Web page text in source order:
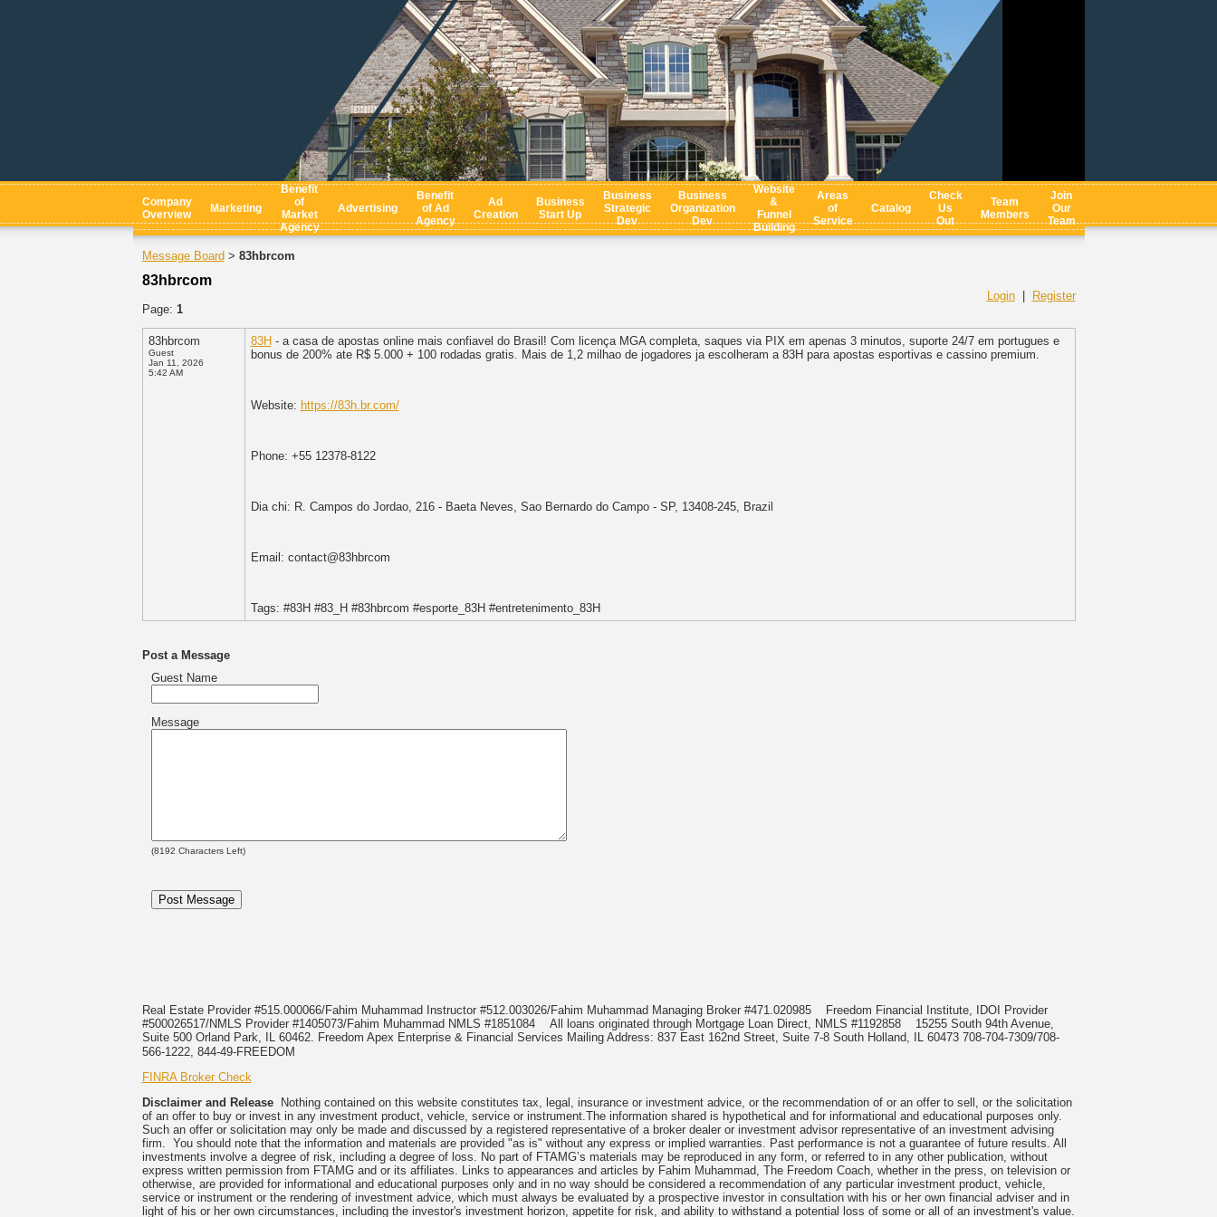
Company
Overview
Marketing
Benefit
of
Market
Agency
Advertising
Benefit
of Ad
Agency
Ad
Creation
Business
Start Up
Business
Strategic
Dev
Business
Organization
Dev
Website
&
Funnel
Building
Areas
of
Service
Catalog
Check
Us
Out
Team
Members
Join
Our
Team
Message Board > 83hbrcom
83hbrcom
Login|
Register
Page: 1
83hbrcom
Guest
Jan 11, 2026
5:42 AM
83H - a casa de apostas online mais confiavel do Brasil! Com licença MGA completa, saques via PIX em apenas 3 minutos, suporte 24/7 em portugues e
bonus de 200% ate R$ 5.000 + 100 rodadas gratis. Mais de 1,2 milhao de jogadores ja escolheram a 83H para apostas esportivas e cassino premium.
Website: https://83h.br.com/
Phone: +55 12378-8122
Dia chi: R. Campos do Jordao, 216 - Baeta Neves, Sao Bernardo do Campo - SP, 13408-245, Brazil
Email: contact@83hbrcom
Tags: #83H #83_H #83hbrcom #esporte_83H #entretenimento_83H
Post a Message
Guest Name
Message
(8192 Characters Left)
Real Estate Provider #515.000066/Fahim Muhammad Instructor #512.003026/Fahim Muhammad Managing Broker #471.020985
Freedom Financial Institute, IDOI Provider
#500026517/NMLS Provider #1405073/Fahim Muhammad NMLS #1851084 All loans originated through Mortgage Loan Direct, NMLS #1192858 15255 South 94th Avenue,
Suite 500 Orland Park, IL 60462. Freedom Apex Enterprise & Financial Services Mailing Address: 837 East 162nd Street, Suite 7-8 South Holland, IL 60473 708-704-7309/708-
566-1222, 844-49-FREEDOM
FINRA Broker Check
Disclaimer and ReleaseNothing contained on this website constitutes tax, legal, insurance or investment advice, or the recommendation of or an offer to sell, or the solicitation
of an offer to buy or invest in any investment product, vehicle, service or instrument.The information shared is hypothetical and for informational and educational purposes only.
Such an offer or solicitation may only be made and discussed by a registered representative of a broker dealer or investment advisor representative of an investment advising
firm. You should note that the information and materials are provided "as is" without any express or implied warranties. Past performance is not a guarantee of future results. All
investments involve a degree of risk, including a degree of loss. No part of FTAMG’s materials may be reproduced in any form, or referred to in any other publication, without
express written permission from FTAMG and or its affiliates. Links to appearances and articles by Fahim Muhammad, The Freedom Coach, whether in the press, on television or
otherwise, are provided for informational and educational purposes only and in no way should be considered a recommendation of any particular investment product, vehicle,
service or instrument or the rendering of investment advice, which must always be evaluated by a prospective investor in consultation with his or her own financial adviser and in
light of his or her own circumstances, including the investor's investment horizon, appetite for risk, and ability to withstand a potential loss of some or all of an investment's value.